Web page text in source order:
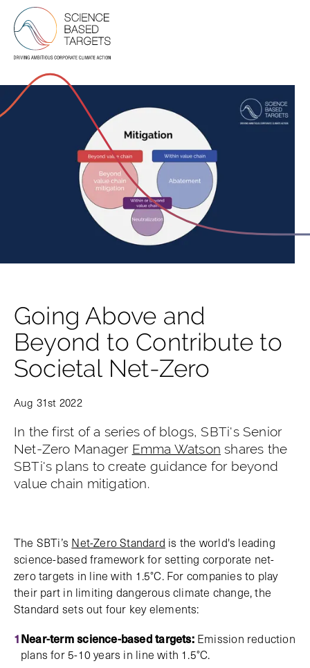
Going Above and
Beyond to Contribute to
Societal Net-Zero
Aug 31st 2022
In the first of a series of blogs, SBTi's Senior
Net-Zero Manager Emma Watson shares the
SBTi's plans to create guidance for beyond
value chain mitigation.
The SBTi’s Net-Zero Standard is the world's leading
science-based framework for setting corporate net-
zero targets in line with 1.5°C. For companies to play
their part in limiting dangerous climate change, the
Standard sets out four key elements:
Near-term science-based targets:Emission reduction
plans for 5-10 years in line with 1.5°C.